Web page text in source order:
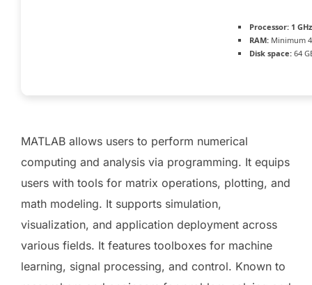
Processor: 1
RAM: Minimum
Disk space: 64
MATLAB allows users to perform numerical
computing and analysis via programming. It equips
users with tools for matrix operations, plotting, and
math modeling. It supports simulation,
visualization, and application deployment across
various fields. It features toolboxes for machine
learning, signal processing, and control. Known to